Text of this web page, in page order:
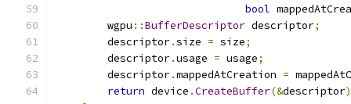
bool
        wgpu
::BufferDescriptor descriptor;
        descriptor
.size = size;
        descriptor
.usage = usage;
        descriptor
.mappedAtCreation =
return device .CreateBuffer(&descriptor